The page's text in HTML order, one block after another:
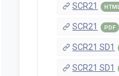
SCR21 HTML
SCR21 PDF
SCR21 SD1
SCR21 SD1